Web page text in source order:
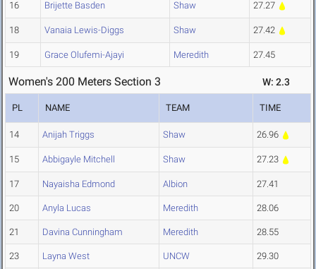
16 Brijette Basden Shaw 27.27
18 Vanaia Lewis-Diggs Shaw 27.42
19 Grace Olufemi-Ajayi Meredith 27.45
Women's 200 Meters Section 3 W: 2.3
PL NAME TEAM TIME
14 Anijah Triggs Shaw 26.96
15 Abbigayle Mitchell Shaw 27.23
17 Nayaisha Edmond Albion 27.41
20 Anyla Lucas Meredith 28.06
21 Davina Cunningham Meredith 28.55
23 Layna West UNCW 29.30